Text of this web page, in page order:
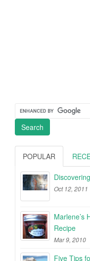
POPULAR
Oct 12, 2011
Marlene’s
Recipe
Mar 9, 2010
Five Tips